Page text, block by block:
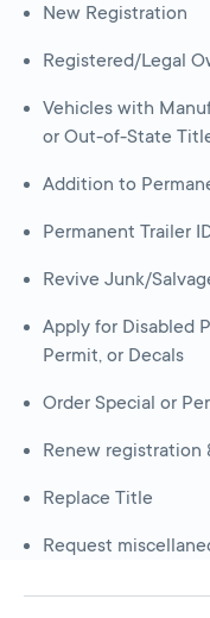
New Registration
Registered/Legal
Vehicles with
or Out-of-State
Addition to
Permanent Trailer
Revive Junk/
Apply for Disabled
Permit, or Decals
Order Special or
Renew registration
Replace Title
Request